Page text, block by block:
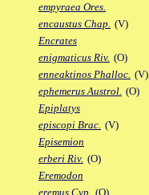
empyraea Ores.
encaustus Chap. (V)
Encrates
enigmaticus Riv. (O)
enneaktinos Phalloc. (V)
ephemerus Austrol. (O)
Epiplatys
episcopi Brac. (V)
Episemion
erberi Riv. (O)
Eremodon
eremus Cyp. (O)